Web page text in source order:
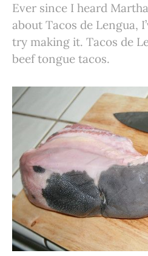
Ever since I heard
about Tacos de Lengua,
try making it. Tacos de
beef tongue tacos.